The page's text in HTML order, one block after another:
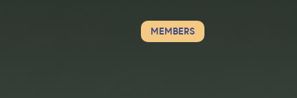
MEMBERS